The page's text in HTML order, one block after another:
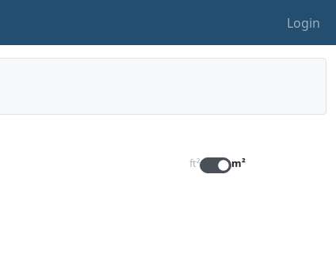
Login
ft² m²